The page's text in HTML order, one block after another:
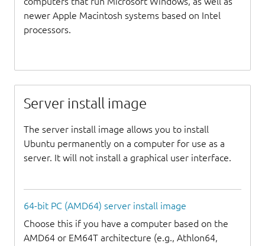
newer Apple Macintosh systems based on Intel
processors.
Server install image
The server install image allows you to install
Ubuntu permanently on a computer for use as a
server. It will not install a graphical user interface.
64-bit PC (AMD64) server install image
Choose this if you have a computer based on the
AMD64 or EM64T architecture (e.g., Athlon64,